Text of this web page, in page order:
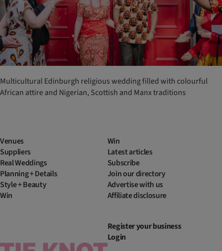
Multicultural Edinburgh religious wedding filled with colourful
African attire and Nigerian, Scottish and Manx traditions
Venues
Suppliers
Real Weddings
Planning + Details
Style + Beauty
Win
Win
Latest articles
Subscribe
Join our directory
Advertise with us
Affiliate disclosure
Register your business
Login